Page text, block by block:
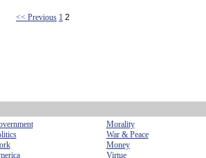
<< Previous 1 2
Morality
War & Peace
Money
Virtue